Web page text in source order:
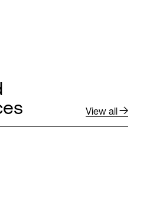
View all